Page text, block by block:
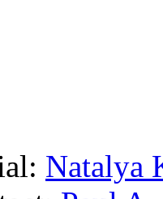
Natalya